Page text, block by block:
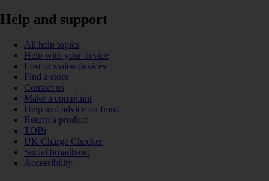
Help and support
All help topics
Help with your device
Lost or stolen devices
Find a store
Contact us
Make a complaint
Help and advice on fraud
Return a product
TOBi
UK Charge Checker
Social broadband
Accessibility